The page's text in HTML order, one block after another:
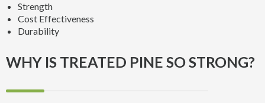
Strength
Cost Effectiveness
Durability
WHY IS TREATED PINE SO STRONG?